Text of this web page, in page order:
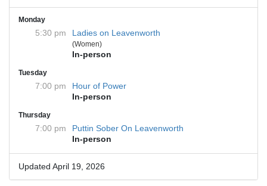
Monday
5:30 pm Ladies on Leavenworth
(Women)
In-person
Tuesday
7:00 pm
Hour of Power
In-person
Thursday
7:00 pm
Puttin Sober On Leavenworth
In-person
Updated April 19, 2026